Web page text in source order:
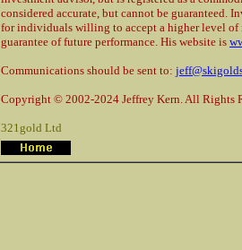
considered accurate, but cannot be guaranteed.
for individuals willing to accept a higher level of
guarantee of future performance. His website is
Communications should be sent to:
Copyright © 2002-2024 Jeffrey Kern. All Rights
321gold Ltd